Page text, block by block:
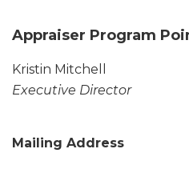
Appraiser Program
Kristin Mitchell
Executive Director
Mailing Address